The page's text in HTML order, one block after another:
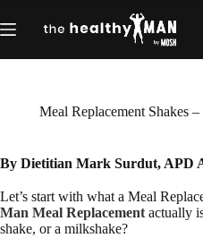
to
content
Meal Replacement Shakes
By Dietitian Mark Surdut, APD
Let’s start with what a Meal
Man Meal Replacement actually
shake, or a milkshake?